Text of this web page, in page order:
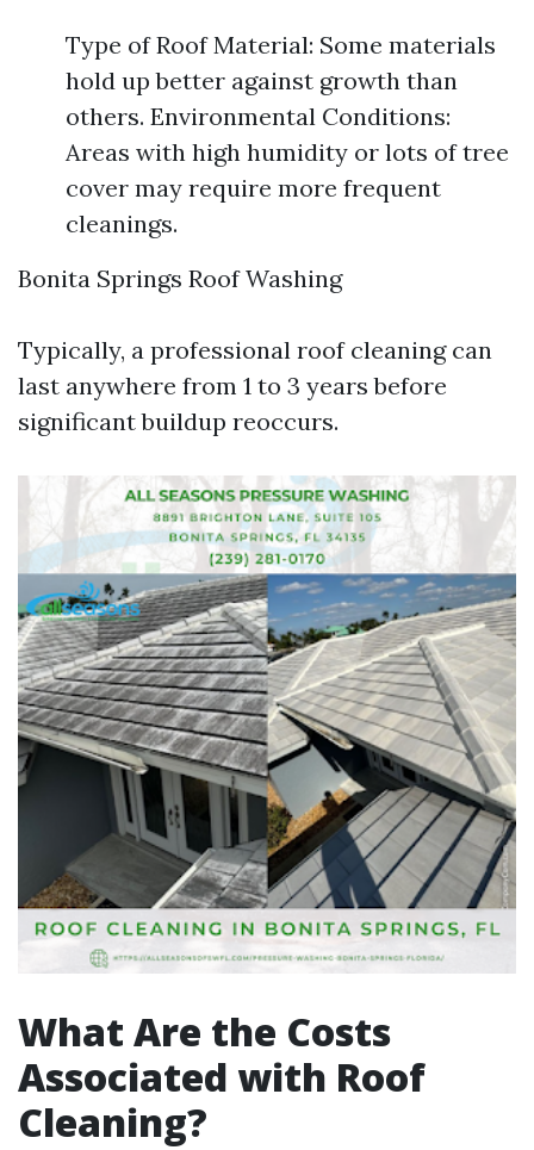
Type of Roof Material: Some materials
hold up better against growth than
others. Environmental Conditions:
Areas with high humidity or lots of tree
cover may require more frequent
cleanings.
Bonita Springs Roof Washing
Typically, a professional roof cleaning can
last anywhere from 1 to 3 years before
significant buildup reoccurs.
What Are the Costs
Associated with Roof
Cleaning?